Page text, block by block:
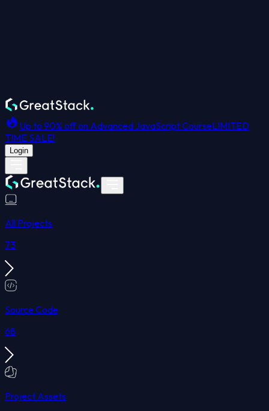
Up to 90% off on Advanced JavaScript CourseLIMITED
TIME SALE!
Login
All Projects
73
Source Code
68
Project Assets